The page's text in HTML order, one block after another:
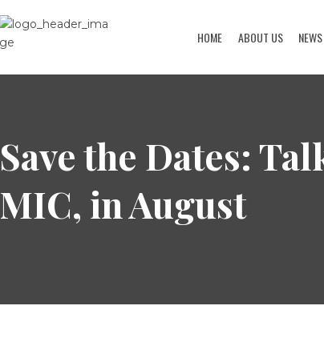
HOME ABOUT US NEWS
Save the Dates:
MIC, in August
ABOUT US
NEWS
DIVINE
GALLERY